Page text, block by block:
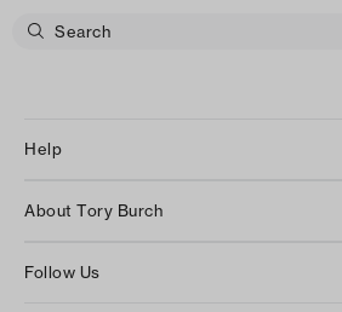
Help
Returns & Exchanges
About Tory Burch
Follow Us